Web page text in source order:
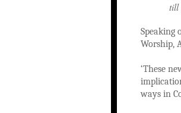
till
Speaking
Worship,
‘These
ways in